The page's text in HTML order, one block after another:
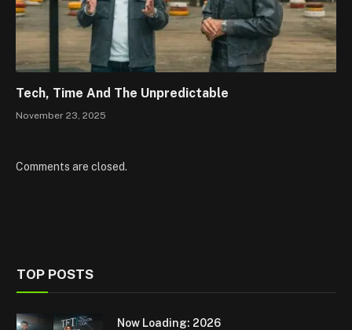
Tech, Time And The Unpredictable
November 23, 2025
Comments are closed.
TOP POSTS
Now Loading: 2026